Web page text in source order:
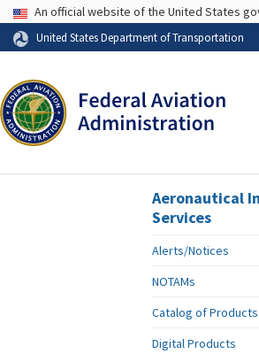
Skip to page content
USA Banner
An official website of the United States
United States Department of Transportation
Aeronautical
Services
Alerts/Notices
NOTAMs
Catalog of Products
Digital Products